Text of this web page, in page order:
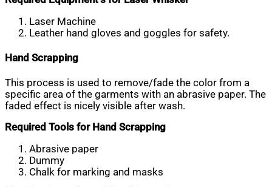
Laser Machine
Leather hand gloves and goggles for safety.
Hand Scrapping
This process is used to remove/fade the color from a
specific area of the garments with an abrasive paper. The
faded effect is nicely visible after wash.
Required Tools for Hand Scrapping
Abrasive paper
Dummy
Chalk for marking and masks